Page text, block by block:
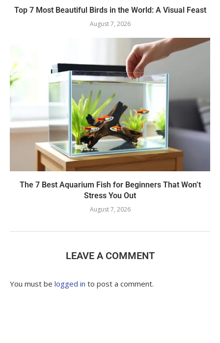
Top 7 Most Beautiful Birds in the World: A Visual Feast
August 7, 2026
The 7 Best Aquarium Fish for Beginners That Won’t
Stress You Out
August 7, 2026
LEAVE A COMMENT
You must be logged in to post a comment.